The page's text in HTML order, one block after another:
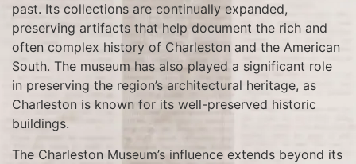
past. Its collections are continually expanded,
preserving artifacts that help document the rich and
often complex history of Charleston and the American
South. The museum has also played a significant role
in preserving the region’s architectural heritage, as
Charleston is known for its well-preserved historic
buildings.
The Charleston Museum’s influence extends beyond its